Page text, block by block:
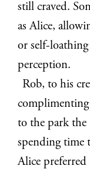
still craved.
as Alice,
or self-
perception.
Rob, to his
to the park the
spending time
Alice